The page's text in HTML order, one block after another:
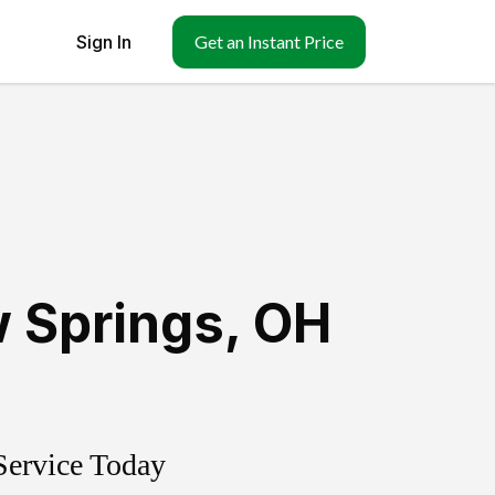
Sign In Get an Instant Price
Springs, OH
Today